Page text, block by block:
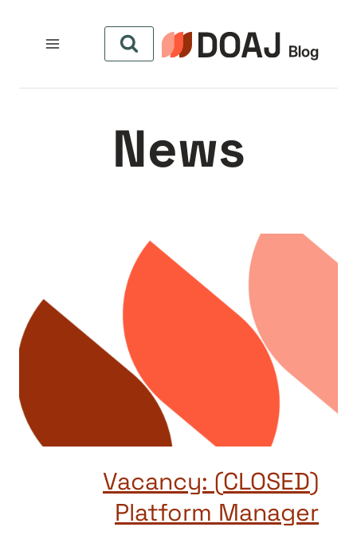
المحتوى
News
(CLOSED) Vacancy:
Platform Manager